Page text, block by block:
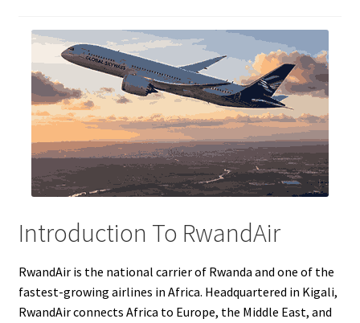
Introduction To RwandAir
RwandAir is the national carrier of Rwanda and one of the
fastest-growing airlines in Africa. Headquartered in Kigali,
RwandAir connects Africa to Europe, the Middle East, and